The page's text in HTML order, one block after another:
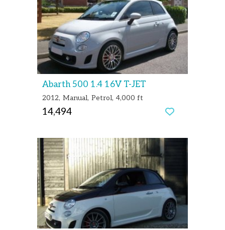
Abarth 500 1.4 16V T-JET
2012 Manual Petrol 4,000 ft
14,494